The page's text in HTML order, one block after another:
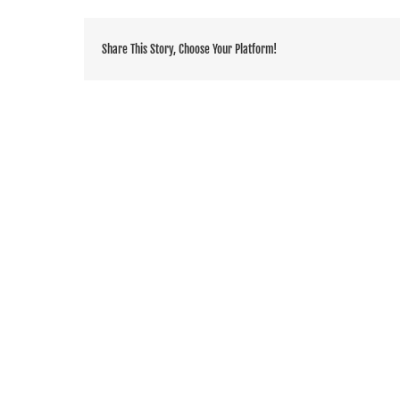
Share This Story, Choose Your Platform!